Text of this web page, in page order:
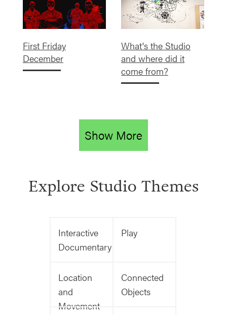
First Friday
December
What's the Studio
and where did it
come from?
Show More
Explore Studio Themes
Interactive
Documentary
Play
Location
and
Movement
Connected
Objects